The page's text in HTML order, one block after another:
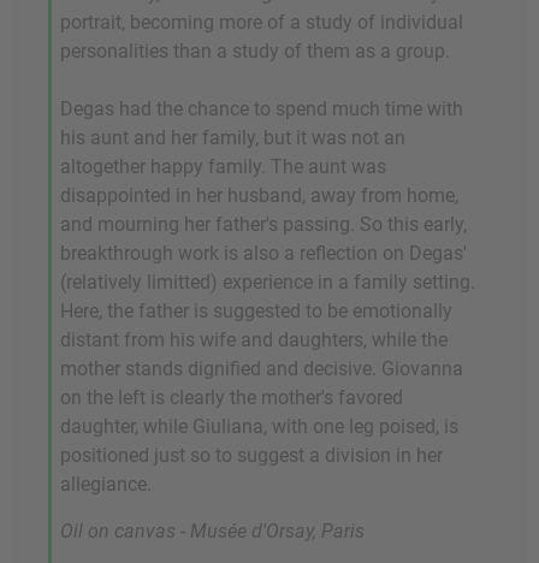
portrait, becoming more of a study of individual
personalities than a study of them as a group.
Degas had the chance to spend much time with
his aunt and her family, but it was not an
altogether happy family. The aunt was
disappointed in her husband, away from home,
and mourning her father's passing. So this early,
breakthrough work is also a reflection on Degas'
(relatively limitted) experience in a family setting.
Here, the father is suggested to be emotionally
distant from his wife and daughters, while the
mother stands dignified and decisive. Giovanna
on the left is clearly the mother's favored
daughter, while Giuliana, with one leg poised, is
positioned just so to suggest a division in her
allegiance.
Oil on canvas - Musée d'Orsay, Paris